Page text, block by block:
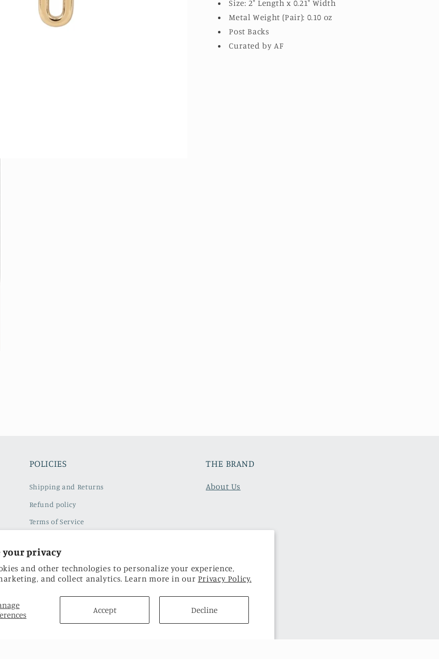
your privacy
and other technologies to personalize your experience,
and collect analytics. Learn more in our Privacy Policy.
Accept Decline
Size: 2" Length x 0.21" Width
Metal Weight (Pair): 0.10 oz
Post Backs
Curated by AF
POLICIES
Shipping and Returns
Refund policy
Terms of Service
Privacy Policy
THE BRAND
About Us
InstagramTikTok